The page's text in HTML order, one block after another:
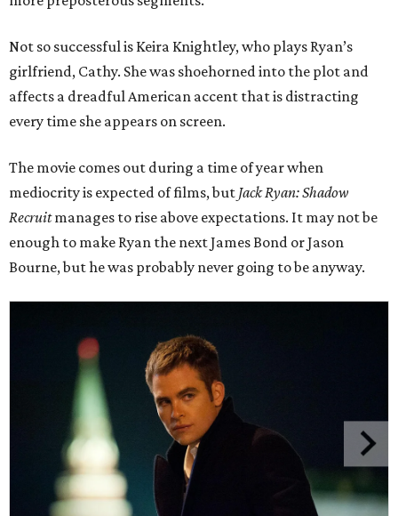
Not so successful is Keira Knightley, who plays Ryan’s
girlfriend, Cathy. She was shoehorned into the plot and
affects a dreadful American accent that is distracting
every time she appears on screen.
The movie comes out during a time of year when
mediocrity is expected of films, but Jack Ryan: Shadow
Recruitmanages to rise above expectations. It may not be
enough to make Ryan the next James Bond or Jason
Bourne, but he was probably never going to be anyway.